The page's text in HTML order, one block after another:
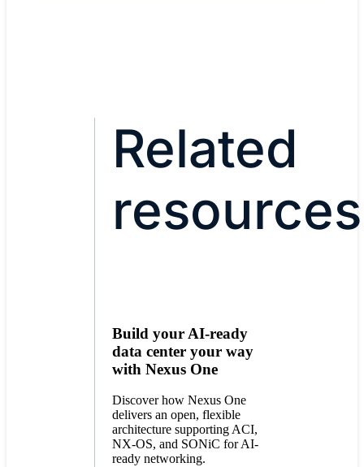
Related
resources
Build your AI-ready
data center your way
with Nexus One
Discover how Nexus One
delivers an open, flexible
architecture supporting ACI,
NX-OS, and SONiC for AI-
ready networking.